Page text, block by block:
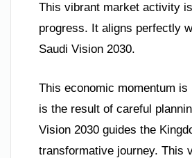
This vibrant market activity
progress. It aligns perfectly
Saudi Vision 2030.
This economic momentum
is the result of careful
Vision 2030 guides the
transformative journey. This